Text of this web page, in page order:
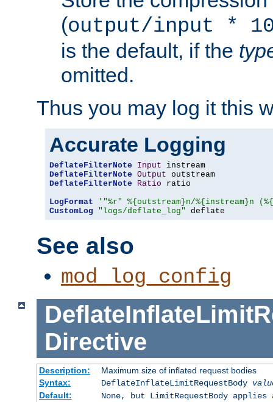
(output/input *
is the default, if the
omitted.
Thus you may log it this
Accurate Logging
DeflateFilterNote Input
DeflateFilterNote Output
DeflateFilterNote
Ratio ratio
LogFormat
'"%r" %{outstream}n/%{instream}n
CustomLog
"logs/deflate_log" deflate
See also
mod_log_config
Directive
Description:
Maximum size of inflated request bodies
Syntax:
DeflateInflateLimitRequestBody
Default:
None, but LimitRequestBody